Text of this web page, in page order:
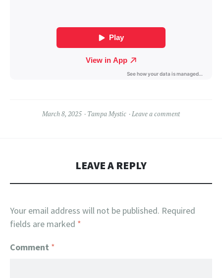
March 8, 2025 Tampa Mystic Leave a comment
LEAVE A REPLY
Your email address will not be published. Required
fields are marked *
Comment *